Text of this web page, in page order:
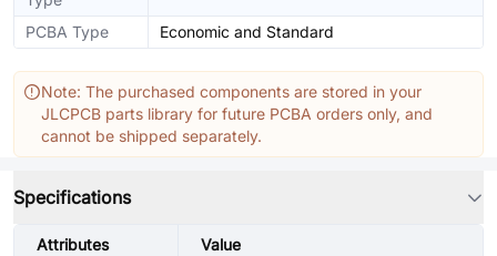
PCBA Type Economic and Standard
Note: The purchased components are stored in your
JLCPCB parts library for future PCBA orders only, and
cannot be shipped separately.
Specifications
Attributes Value